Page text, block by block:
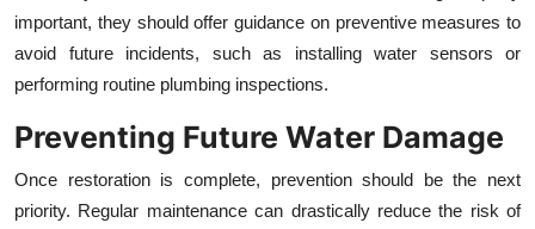
important, they should offer guidance on preventive measures to
avoid future incidents, such as installing water sensors or
performing routine plumbing inspections.
Preventing Future Water Damage
Once restoration is complete, prevention should be the next
priority. Regular maintenance can drastically reduce the risk of